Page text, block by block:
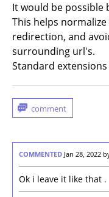
It would be
This helps
redirection, and
surrounding url's.
Standard
COMMENTED Jan 28, 2022
Ok i leave it like that .